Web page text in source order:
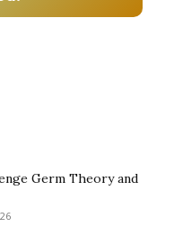
Germ Theory and